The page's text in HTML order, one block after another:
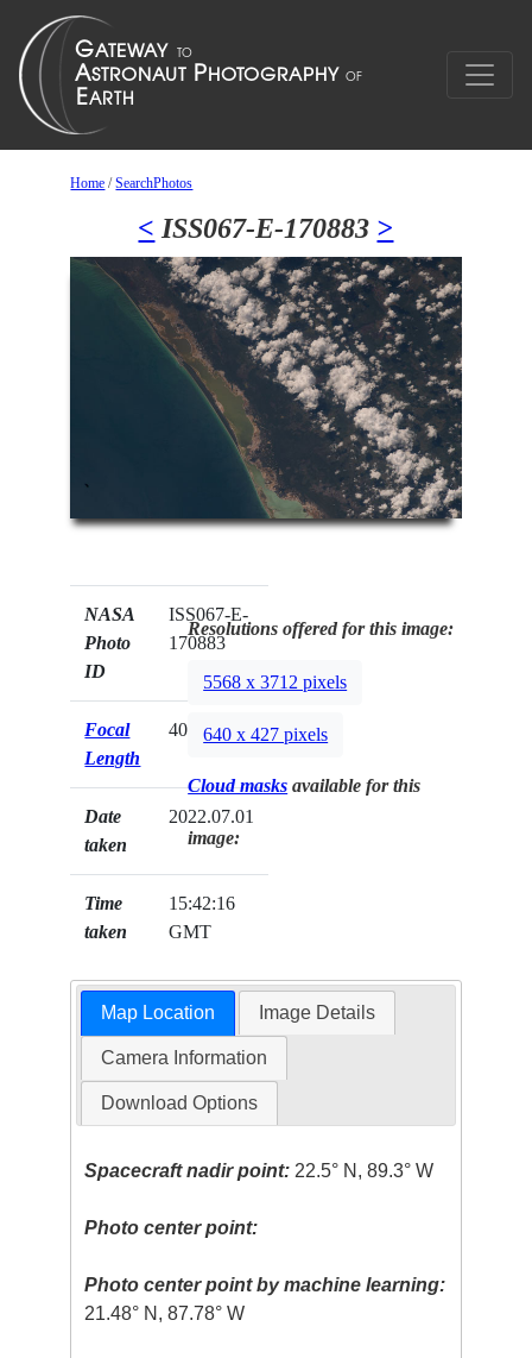
Home /SearchPhotos
< ISS067-E-170883 >
NASA
Photo
ID
ISS067-E-
170883
Focal
Length
400mm
Date
taken
2022.07.01
Time
taken
15:42:16
GMT
Resolutions offered for this image:
5568 x 3712 pixels
640 x 427 pixels
Cloud masks available for this
image:
Map Location Image Details
Camera Information
Download Options
Spacecraft nadir point: 22.5° N, 89.3° W
Photo center point:
Photo center point by machine learning:
21.48° N, 87.78° W